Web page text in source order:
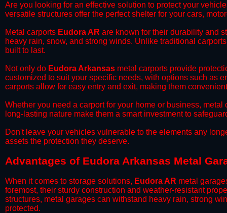
​Are you looking for an effective solution to protect your
versatile structures offer the perfect shelter for your cars,
​Metal carports Eudora AR are known for their durability and
heavy rain, snow, and strong winds. Unlike traditional
built to last.
​Not only do Eudora Arkansas metal carports provide
customized to suit your specific needs, with options such as
carports allow for easy entry and exit, making them
​Whether you need a carport for your home or business,
long-lasting nature make them a smart investment to
​Don't leave your vehicles vulnerable to the elements any
assets the protection they deserve.
Advantages of Eudora Arkansas Metal
When it comes to storage solutions, Eudora AR metal
foremost, their sturdy construction and weather-resistant
structures, metal garages can withstand heavy rain, strong
protected.